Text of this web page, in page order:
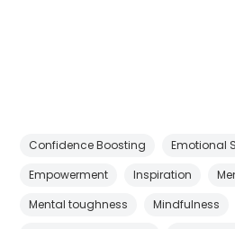
Confidence Boosting
Emotional
Empowerment
Inspiration
Mental toughness
Mindfulness